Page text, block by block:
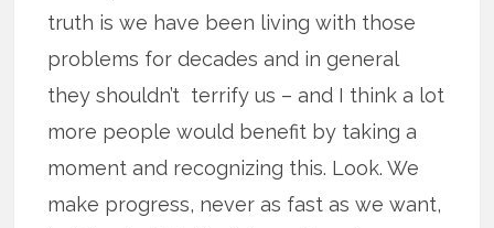
truth is we have been living with those
problems for decades and in general
they shouldn’t terrify us – and I think a lot
more people would benefit by taking a
moment and recognizing this. Look. We
make progress, never as fast as we want,